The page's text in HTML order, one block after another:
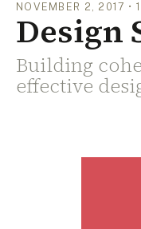
NOVEMBER 2, 2017 • 1
Design
Building
effective